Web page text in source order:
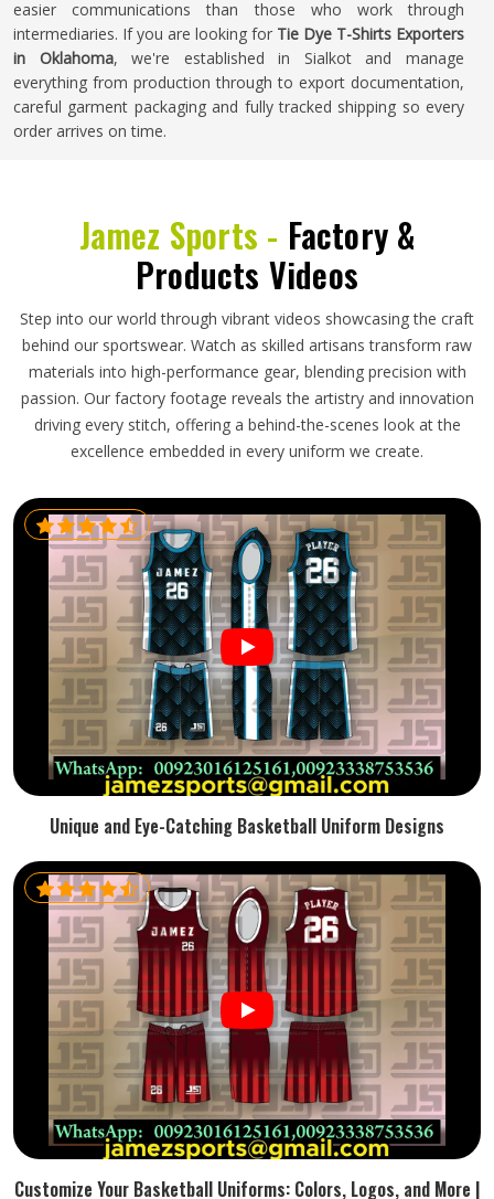
easier communications than those who work through
intermediaries. If you are looking for Tie Dye T-Shirts Exporters
in Oklahoma, we're established in Sialkot and manage
everything from production through to export documentation,
careful garment packaging and fully tracked shipping so every
order arrives on time.
Jamez Sports - Factory &
Products Videos
Step into our world through vibrant videos showcasing the craft
behind our sportswear. Watch as skilled artisans transform raw
materials into high-performance gear, blending precision with
passion. Our factory footage reveals the artistry and innovation
driving every stitch, offering a behind-the-scenes look at the
excellence embedded in every uniform we create.
Unique and Eye-Catching Basketball Uniform Designs
Customize Your Basketball Uniforms: Colors, Logos, and More |